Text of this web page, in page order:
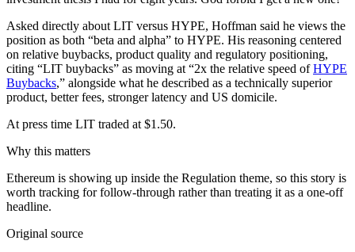
Asked directly about LIT versus HYPE, Hoffman said he views the
position as both “beta and alpha” to HYPE. His reasoning centered
on relative buybacks, product quality and regulatory positioning,
citing “LIT buybacks” as moving at “2x the relative speed ofHYPE
Buybacks,” alongside what he described as a technically superior
product, better fees, stronger latency and US domicile.
At press time LIT traded at $1.50.
Why this matters
Ethereum is showing up inside the Regulation theme, so this story is
worth tracking for follow-through rather than treating it as a one-off
headline.
Original source